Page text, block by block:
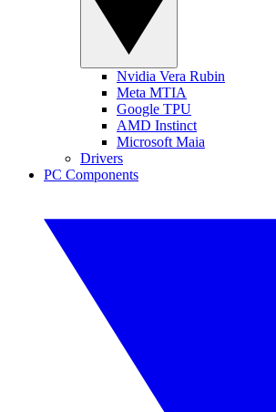
Nvidia Vera Rubin
Meta MTIA
Google TPU
AMD Instinct
Microsoft Maia
Drivers
PC Components